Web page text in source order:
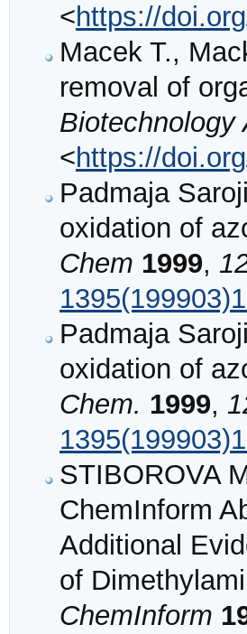
<https://
Macek T.,
removal of
Biotechnology
<https://
Padmaja
oxidation of
Chem 1999,
Padmaja
oxidation of
Chem. 1999,
STIBOROVA
ChemInform
Additional
of
ChemInform